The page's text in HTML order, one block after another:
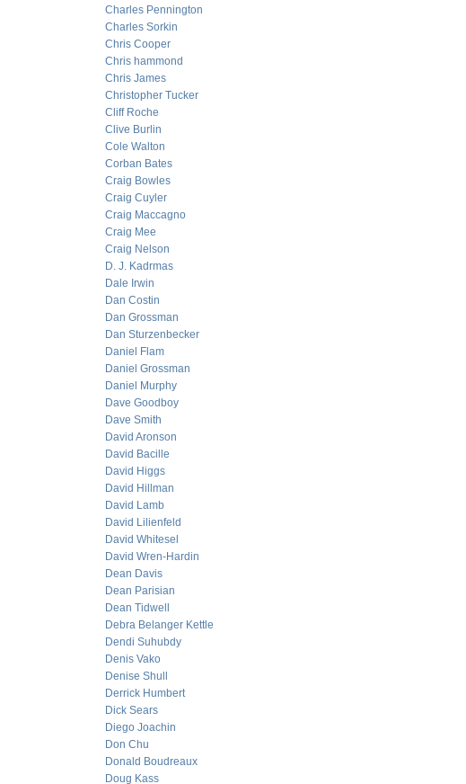
Charles Pennington
Charles Sorkin
Chris Cooper
Chris hammond
Chris James
Christopher Tucker
Cliff Roche
Clive Burlin
Cole Walton
Corban Bates
Craig Bowles
Craig Cuyler
Craig Maccagno
Craig Mee
Craig Nelson
D. J. Kadrmas
Dale Irwin
Dan Costin
Dan Grossman
Dan Sturzenbecker
Daniel Flam
Daniel Grossman
Daniel Murphy
Dave Goodboy
Dave Smith
David Aronson
David Bacille
David Higgs
David Hillman
David Lamb
David Lilienfeld
David Whitesel
David Wren-Hardin
Dean Davis
Dean Parisian
Dean Tidwell
Debra Belanger Kettle
Dendi Suhubdy
Denis Vako
Denise Shull
Derrick Humbert
Dick Sears
Diego Joachin
Don Chu
Donald Boudreaux
Doug Kass